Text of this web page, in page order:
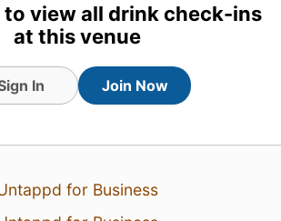
the Birthday Brew
10) badge!
Friends
to view all drink check-ins
at this venue
In Join Now
for Business